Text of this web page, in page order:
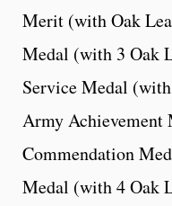
Merit (with Oak
Medal (with 3 Oak
Service Medal
Army Achievement
Commendation
Medal (with 4 Oak